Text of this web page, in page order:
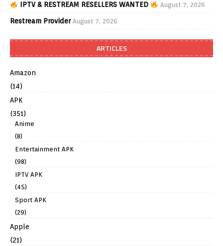
IPTV & RESTREAM RESELLERS WANTED August 7, 2026
Restream Provider August 7, 2026
ARTICLES
Amazon
(14)
APK
(351)
Anime
(8)
Entertainment APK
(98)
IPTV APK
(45)
Sport APK
(29)
Apple
(21)